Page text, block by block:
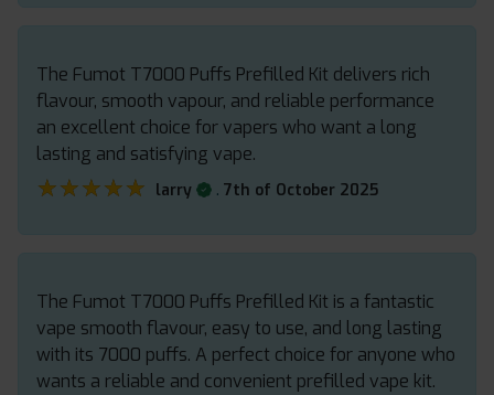
The Fumot T7000 Puffs Prefilled Kit delivers rich
flavour, smooth vapour, and reliable performance
an excellent choice for vapers who want a long
lasting and satisfying vape.
★★★★★
★★★★★ larry . 7th of October 2025
The Fumot T7000 Puffs Prefilled Kit is a fantastic
vape smooth flavour, easy to use, and long lasting
with its 7000 puffs. A perfect choice for anyone who
wants a reliable and convenient prefilled vape kit.